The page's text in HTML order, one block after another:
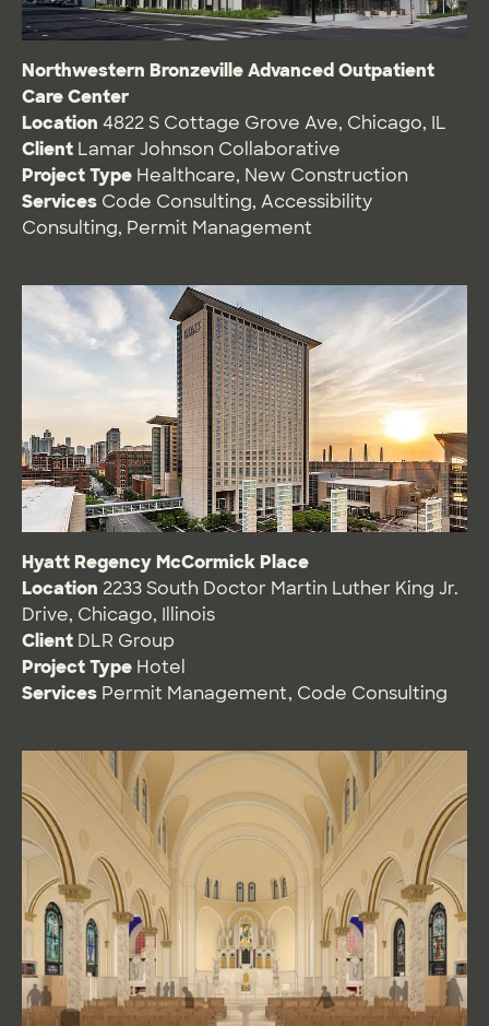
Northwestern Bronzeville Advanced Outpatient
Care Center
Location 4822 S Cottage Grove Ave, Chicago, IL
Client Lamar Johnson Collaborative
Project Type Healthcare, New Construction
Services Code Consulting, Accessibility
Consulting, Permit Management
Hyatt Regency McCormick Place
Location 2233 South Doctor Martin Luther King Jr.
Drive, Chicago, Illinois
Client DLR Group
Project Type Hotel
Services Permit Management, Code Consulting